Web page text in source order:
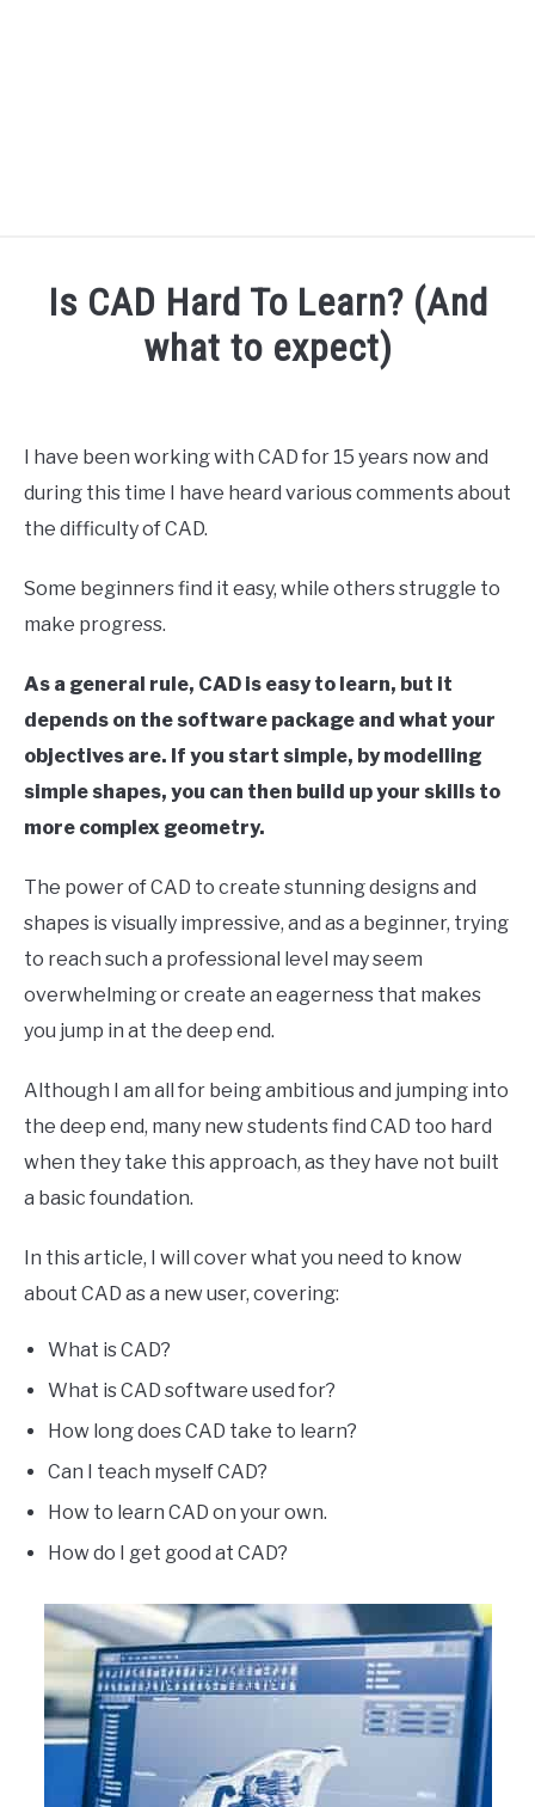
SPEAKER DESIGN COURSE
SIGNAL PROCESSING
LIVE SOUND
AUDIO CAREER
Is CAD Hard To Learn? (And
what to expect)
Your
Sound
Aided
Design
I have been working with CAD for 15 years now and
during this time I have heard various comments about
the difficulty of CAD.
Some beginners find it easy, while others struggle to
make progress.
As a general rule, CAD is easy to learn, but it
depends on the software package and what your
objectives are. If you start simple, by modelling
simple shapes, you can then build up your skills to
more complex geometry.
The power of CAD to create stunning designs and
shapes is visually impressive, and as a beginner, trying
to reach such a professional level may seem
overwhelming or create an eagerness that makes
you jump in at the deep end.
Although I am all for being ambitious and jumping into
the deep end, many new students find CAD too hard
when they take this approach, as they have not built
a basic foundation.
In this article, I will cover what you need to know
about CAD as a new user, covering:
What is CAD?
What is CAD software used for?
How long does CAD take to learn?
Can I teach myself CAD?
How to learn CAD on your own.
How do I get good at CAD?